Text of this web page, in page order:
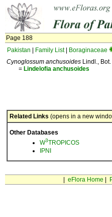
Page 188
Pakistan
Family List| Boraginaceae
Cynoglossum anchusoides Lindl.,
= Lindelofia anchusoides
Related Links (opens in a new
Other Databases
W3TROPICOS
IPNI
eFlora Home